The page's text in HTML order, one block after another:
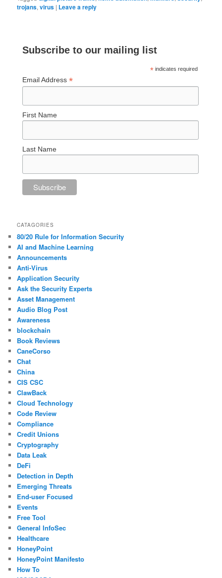
trojans,virus | Leave a reply
Subscribe to our mailing list
* indicates required
Email Address*
First Name
Last Name
CATAGORIES
80/20 Rule for Information Security
AI and Machine Learning
Announcements
Anti-Virus
Application Security
Ask the Security Experts
Asset Management
Audio Blog Post
Awareness
blockchain
Book Reviews
CaneCorso
Chat
China
CIS CSC
ClawBack
Cloud Technology
Code Review
Compliance
Credit Unions
Cryptography
Data Leak
DeFi
Detection in Depth
Emerging Threats
End-user Focused
Events
Free Tool
General InfoSec
Healthcare
HoneyPoint
HoneyPoint Manifesto
How To